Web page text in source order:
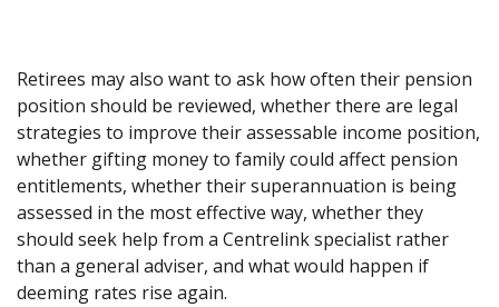
Retirees may also want to ask how often their pension
position should be reviewed, whether there are legal
strategies to improve their assessable income position,
whether gifting money to family could affect pension
entitlements, whether their superannuation is being
assessed in the most effective way, whether they
should seek help from a Centrelink specialist rather
than a general adviser, and what would happen if
deeming rates rise again.